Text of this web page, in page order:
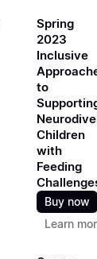
Spring
2023
Inclusive
to
Children
with
Feeding
Buy now
Learn